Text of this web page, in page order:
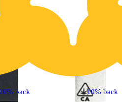
back 10% back